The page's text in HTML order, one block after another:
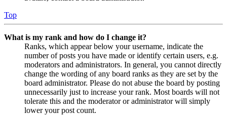
Top
What is my rank and how do I change it?
Ranks, which appear below your username, indicate the
number of posts you have made or identify certain users, e.g.
moderators and administrators. In general, you cannot directly
change the wording of any board ranks as they are set by the
board administrator. Please do not abuse the board by posting
unnecessarily just to increase your rank. Most boards will not
tolerate this and the moderator or administrator will simply
lower your post count.